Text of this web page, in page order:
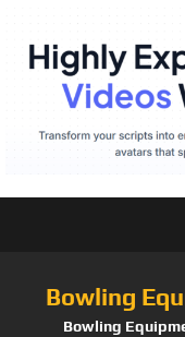
Bowling
Bowling